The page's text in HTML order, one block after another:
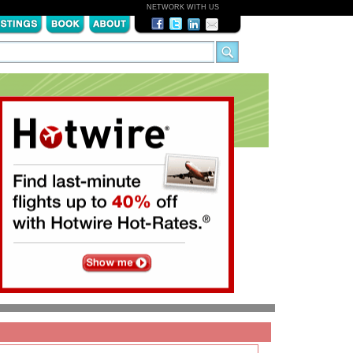
NETWORK WITH US